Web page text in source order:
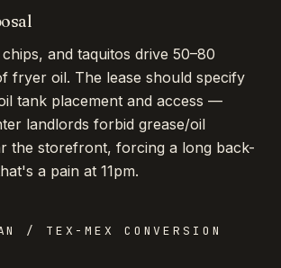
and taquitos drive 50–80
fryer oil. The lease should specify
tank placement and access —
landlords forbid grease/oil
the storefront, forcing a long back-
a pain at 11pm.
/ TEX-MEX
CONVERSION